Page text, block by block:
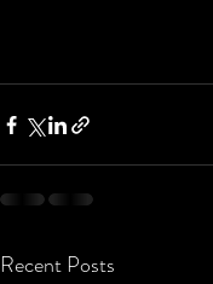
Recent Posts